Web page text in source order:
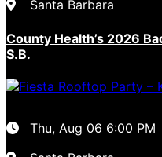
Santa Barbara
County Health’s 2026
S.B.
Thu, Aug 06 6:00 PM